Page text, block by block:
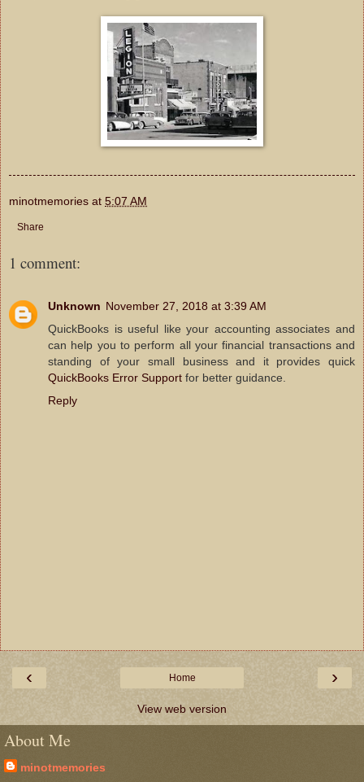
minotmemories at 5:07 AM
Share
1 comment:
Unknown November 27, 2018 at 3:39 AM
QuickBooks is useful like your accounting associates and
can help you to perform all your financial transactions and
standing of your small business and it provides quick
QuickBooks Error Support for better guidance.
Reply
‹ ›
Home
View web version
About Me
minotmemories